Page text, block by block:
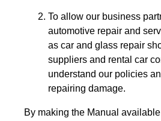
To allow our business
automotive repair and
as car and glass repair
suppliers and rental car
understand our policies
repairing damage.
By making the Manual